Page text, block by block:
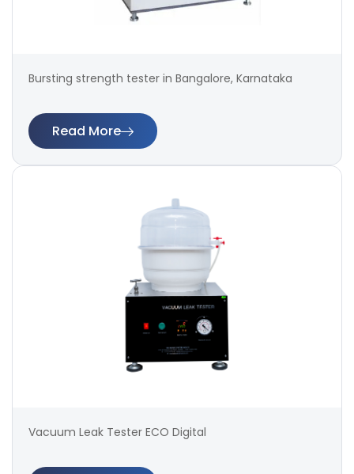
Bursting strength tester in Bangalore, Karnataka
Read More
Vacuum Leak Tester ECO Digital